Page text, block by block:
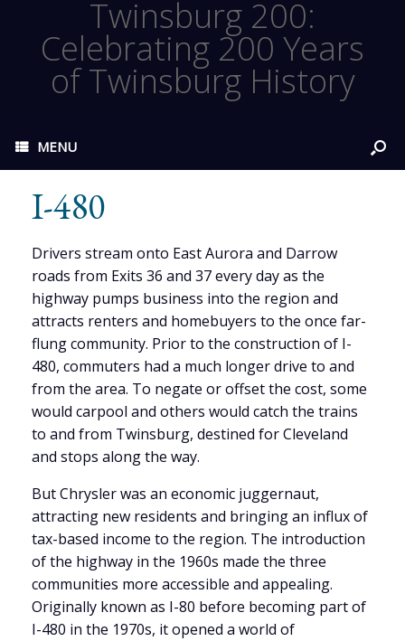
Twinsburg 200:
Celebrating 200 Years
of Twinsburg History
MENU
I-480
Drivers stream onto East Aurora and Darrow
roads from Exits 36 and 37 every day as the
highway pumps business into the region and
attracts renters and homebuyers to the once far-
flung community. Prior to the construction of I-
480, commuters had a much longer drive to and
from the area. To negate or offset the cost, some
would carpool and others would catch the trains
to and from Twinsburg, destined for Cleveland
and stops along the way.
But Chrysler was an economic juggernaut,
attracting new residents and bringing an influx of
tax-based income to the region. The introduction
of the highway in the 1960s made the three
communities more accessible and appealing.
Originally known as I-80 before becoming part of
I-480 in the 1970s, it opened a world of